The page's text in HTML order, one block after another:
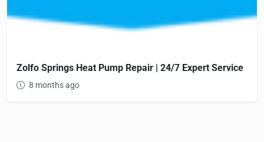
Zolfo Springs Heat Pump Repair | 24/7 Expert Service
8 months ago